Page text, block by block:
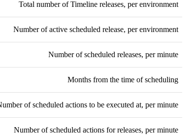
Total number of Timeline releases, per environment
Number of active scheduled release, per environment
Number of scheduled releases, per minute
Months from the time of scheduling
of scheduled actions to be executed at, per minute
Number of scheduled actions for releases, per minute